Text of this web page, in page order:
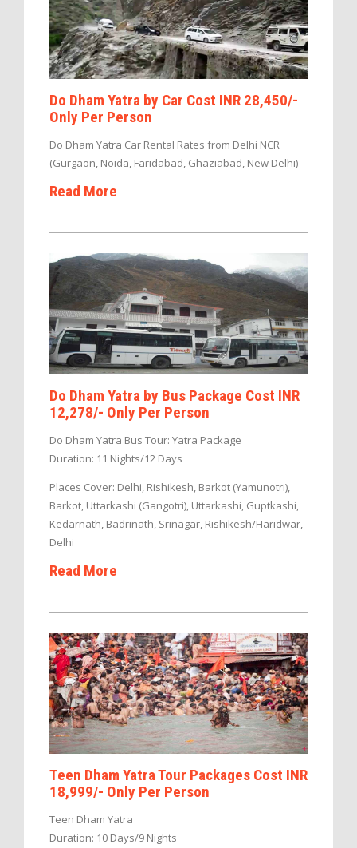
Do Dham Yatra by Car Cost INR 28,450/-
Only Per Person
Do Dham Yatra Car Rental Rates from Delhi NCR
(Gurgaon, Noida, Faridabad, Ghaziabad, New Delhi)
Read More
Do Dham Yatra by Bus Package Cost INR
12,278/- Only Per Person
Do Dham Yatra Bus Tour: Yatra Package
Duration: 11 Nights/12 Days
Places Cover: Delhi, Rishikesh, Barkot (Yamunotri),
Barkot, Uttarkashi (Gangotri), Uttarkashi, Guptkashi,
Kedarnath, Badrinath, Srinagar, Rishikesh/Haridwar,
Delhi
Read More
Teen Dham Yatra Tour Packages Cost INR
18,999/- Only Per Person
Teen Dham Yatra
Duration: 10 Days/9 Nights